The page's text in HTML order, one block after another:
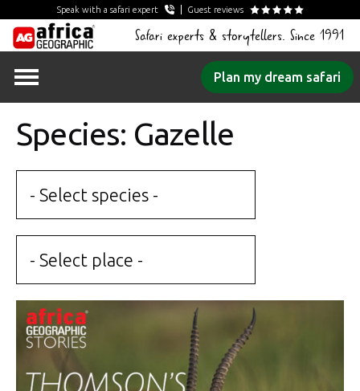
Speak with a safari expert Guest reviews
Safari experts & storytellers. Since 1991
Plan my dream safari
Species: Gazelle
- Select species -
- Select place -